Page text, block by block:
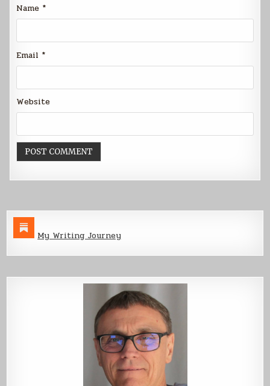
Name *
Email *
Website
My Writing Journey